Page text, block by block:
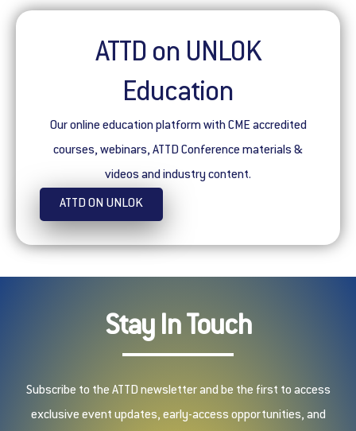
ATTD on UNLOK
Education
Our online education platform with CME accredited
courses, webinars, ATTD Conference materials &
videos and industry content.
ATTD ON UNLOK
Stay In Touch
Subscribe to the ATTD newsletter and be the first to access
exclusive event updates, early-access opportunities, and